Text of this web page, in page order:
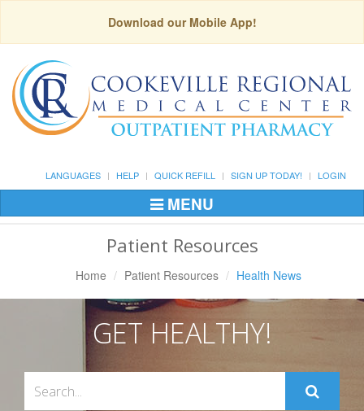
Download our Mobile App!
LANGUAGES HELP QUICK REFILL SIGN UP TODAY! LOGIN
Toggle
Navigation
MENU
Patient Resources
Home Patient Resources Health News
GET HEALTHY!